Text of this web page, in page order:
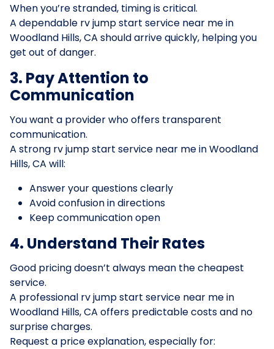
When you’re stranded, timing is critical.
A dependable rv jump start service near me in
Woodland Hills, CA should arrive quickly, helping you
get out of danger.
3. Pay Attention to
Communication
You want a provider who offers transparent
communication.
A strong rv jump start service near me in Woodland
Hills, CA will:
Answer your questions clearly
Avoid confusion in directions
Keep communication open
4. Understand Their Rates
Good pricing doesn’t always mean the cheapest
service.
A professional rv jump start service near me in
Woodland Hills, CA offers predictable costs and no
surprise charges.
Request a price explanation, especially for: